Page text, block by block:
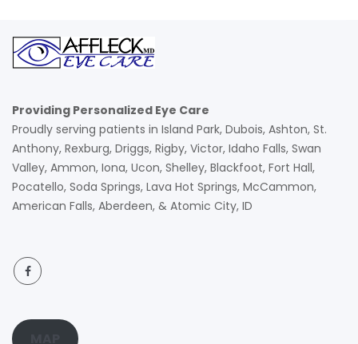
Providing Personalized Eye Care
Proudly serving patients in Island Park, Dubois, Ashton, St.
Anthony, Rexburg, Driggs, Rigby, Victor, Idaho Falls, Swan
Valley, Ammon, Iona, Ucon, Shelley, Blackfoot, Fort Hall,
Pocatello, Soda Springs, Lava Hot Springs, McCammon,
American Falls, Aberdeen, & Atomic City, ID